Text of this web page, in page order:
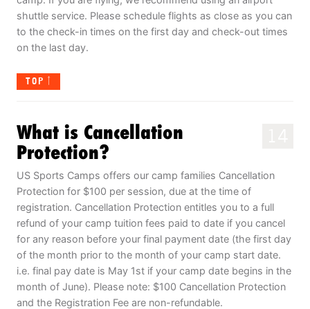
shuttle service. Please schedule flights as close as you can
to the check-in times on the first day and check-out times
on the last day.
TOP
What is Cancellation
Protection?
US Sports Camps offers our camp families Cancellation
Protection for $100 per session, due at the time of
registration. Cancellation Protection entitles you to a full
refund of your camp tuition fees paid to date if you cancel
for any reason before your final payment date (the first day
of the month prior to the month of your camp start date.
i.e. final pay date is May 1st if your camp date begins in the
month of June). Please note: $100 Cancellation Protection
and the Registration Fee are non-refundable.